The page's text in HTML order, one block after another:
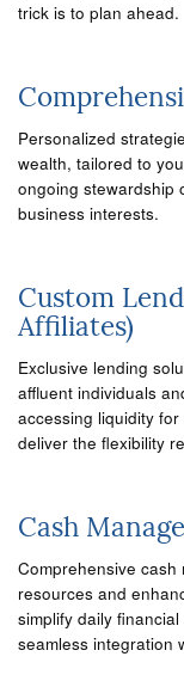
trick is to plan ahead.
Personalized
wealth, tailored to
ongoing stewardship
business interests.
Custom
Affiliates)
Exclusive lending
affluent individuals
accessing liquidity
deliver the flexibility
Cash
Comprehensive cash
resources and
simplify daily
seamless integration